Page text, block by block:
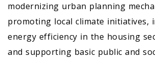
modernizing urban planning
promoting local climate initiatives,
energy efficiency in the housing
and supporting basic public and